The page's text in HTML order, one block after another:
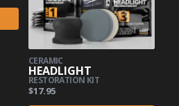
CERAMIC
HEADLIGHT
RESTORATION KIT
$17.95